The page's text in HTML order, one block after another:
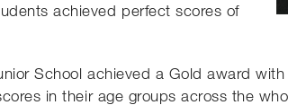
achieved perfect scores of
School achieved a Gold award
in their age groups across the